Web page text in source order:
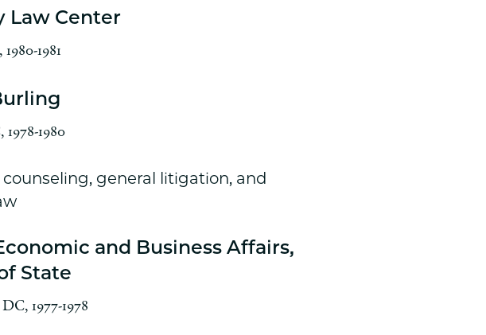
Law Center
1981
1980
general litigation, and
and Business Affairs,
State
1977-1978